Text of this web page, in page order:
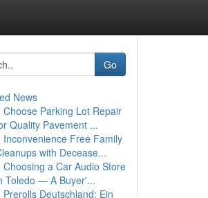
Go
News
Choose Parking Lot Repair
Quality Pavement ...
Inconvenience Free Family
with Decease...
Choosing a Car Audio Store
Toledo — A Buyer'...
Prerolls Deutschland: Ein